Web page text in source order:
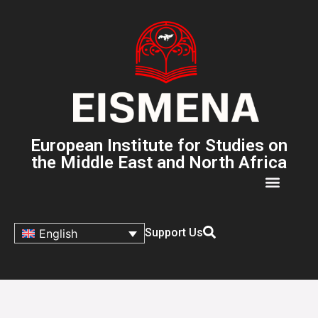
European Institute for Studies on
the Middle East and North Africa
English Support Us